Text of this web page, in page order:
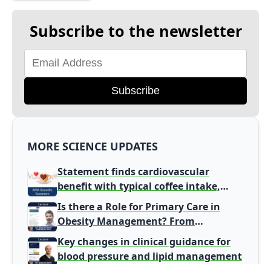
Subscribe to the newsletter
Subscribe
MORE SCIENCE UPDATES
Statement finds cardiovascular
benefit with typical coffee intake,
harm signal with energy drinks
Is there a Role for Primary Care in
Obesity Management? From
Gatekeeper to Population Health
Leaders
Key changes in clinical guidance for
blood pressure and lipid management